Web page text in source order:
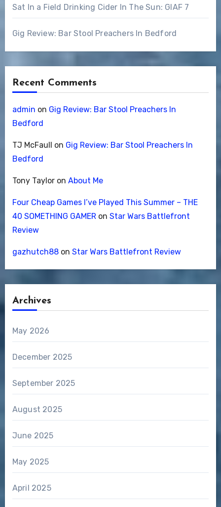
Sat In a Field Drinking Cider In The Sun: GIAF 7
Gig Review: Bar Stool Preachers In Bedford
Recent Comments
admin on Gig Review: Bar Stool Preachers In
Bedford
TJ McFaull on Gig Review: Bar Stool Preachers In
Bedford
Tony Tayloron About Me
Four Cheap Games I’ve Played This Summer – THE
40 SOMETHING GAMERon Star Wars Battlefront
Review
gazhutch88on Star Wars Battlefront Review
Archives
May 2026
December 2025
September 2025
August 2025
June 2025
May 2025
April 2025